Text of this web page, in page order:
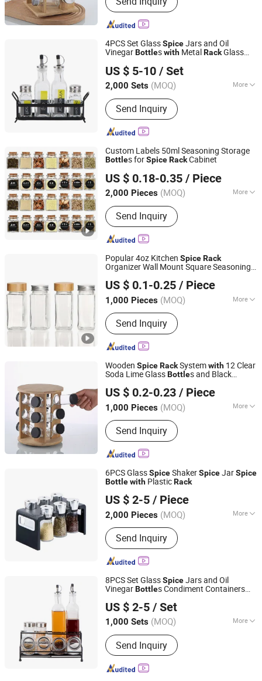
Class Cup
4PCS Set GlassSpiceJars and Oil
VinegarBottleswith Metal RackGlass
US $ 5-10 / Set
2,000 Sets (MOQ) More
Application :Cooking Oil
Send Inquiry
Zibo Green Light Industrial Co., Ltd.
Shandong, China
Since 2022
Custom Labels 50ml Seasoning Storage
Bottles forSpiceRackCabinet
US $ 0.18-0.35 / Piece
2,000 Pieces (MOQ) More
Main Products:Glass Bottle, Glass Jar,
Water Bottle, Perfume Bottle, Mason
Jars, Candle Jar, Plastic Bottles, Lids
Bottle Caps Closures, Wine Bottle,
Juice Bottle
Send Inquiry
Xuzhou Huajing Glass Products Co., Ltd.
Jiangsu, China Since 2015
Popular 4oz Kitchen SpiceRack
Organizer Wall Mount Square Seasoning
US $ 0.1-0.25 / Piece
1,000 Pieces (MOQ) More
Shape :Square
Send Inquiry
Hefei Vast Source Company Limited
Anhui, China
Since 2023
Wooden SpiceRackSystemwith 12 Clear
Soda Lime GlassBottles and Black
US $ 0.2-0.23 / Piece
1,000 Pieces (MOQ) More
Main Products:Glass Bottle, Glass Jar,
Candle Jar, Lunch Box, Glassware,
Class Cup
Send Inquiry
Xuzhou Honghua Glass Technology Co., Ltd.
Jiangsu, China
Since 2025
6PCS GlassSpiceShakerSpiceJarSpice
Bottlewith PlasticRack
US $ 2-5 / Piece
2,000 Pieces (MOQ) More
Shape :Square
Send Inquiry
Shandong, China
Since 2022
8PCS Set GlassSpiceJars and Oil
VinegarBottles Condiment Containers
US $ 2-5 / Set
1,000 Sets (MOQ) More
Main Products:Glass Storage Jar,
Glass Oil Vinegar Bottle, Glass
Canister, Glass Dispenser, Glass Bowl
and Plate, Glass Candle Holder, Glass
Send Inquiry
Zibo Green Light Industrial Co., Ltd.
Shandong, China
Since 2022